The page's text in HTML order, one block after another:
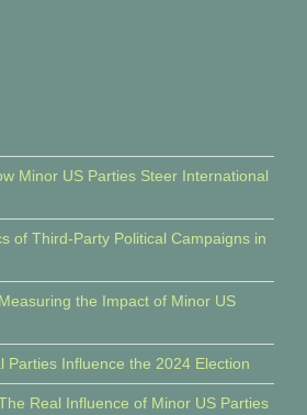
Minor US Parties Steer International
of Third-Party Political Campaigns in
the Impact of Minor US
Parties Influence the 2024 Election
Real Influence of Minor US Parties